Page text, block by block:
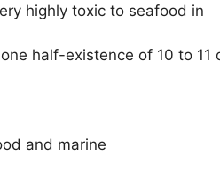
highly toxic to seafood in
half-existence of 10 to 11
and marine